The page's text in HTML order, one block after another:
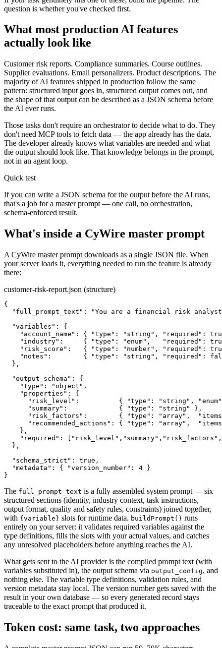
question is whether you've checked first.
What most production AI features
actually look like
Customer risk reports. Compliance summaries. Course outlines.
Supplier evaluations. Email personalizers. Product descriptions. The
majority of AI features shipped in production follow the same
pattern: structured input goes in, structured output comes out, and
the shape of that output can be described as a JSON schema before
the AI ever runs.
Those tasks don't require an orchestrator to decide what to do. They
don't need MCP tools to fetch data — the app already has the data.
The developer already knows what variables are needed and what
the output should look like. That knowledge belongs in the prompt,
not in an agent loop.
Quick test
If you can write a JSON schema for the output before the AI runs,
that's a job for a master prompt — one call, no orchestration,
schema-enforced result.
What's inside a CyWire master prompt
A CyWire master prompt downloads as a single JSON file. When
your server loads it, everything needed to run the feature is already
there:
customer-risk-report.json (structure)
{
"full_prompt_text": "You are a financial risk
  "variables": {
"account_name": { "type": "string", "required":
"industry":     { "type": "enum",   "required":
"risk_score":   { "type": "number", "required":
"notes":        { "type": "string", "required":
  },
  "output_schema": {
    "type": "object",
    "properties": {
"risk_level":          { "type": "string",
      "summary":             { "type": "string" },
"risk_factors":        { "type": "array",
"recommended_actions": { "type": "array",
    },
"required":
  },
  "schema_strict": true,
  "metadata": { "version_number": 4 }
}
The full_prompt_text is a fully assembled system prompt — six
structured sections (identity, industry context, task instructions,
output format, quality and safety rules, constraints) joined together,
with {variable} slots for runtime data. buildPrompt() runs
entirely on your server: it validates required variables against the
type definitions, fills the slots with your actual values, and catches
any unresolved placeholders before anything reaches the AI.
What gets sent to the AI provider is the compiled prompt text (with
variables substituted in), the output schema via output_config, and
nothing else. The variable type definitions, validation rules, and
version metadata stay local. The version number gets saved with the
result in your own database — so every generated record stays
traceable to the exact prompt that produced it.
Token cost: same task, two approaches